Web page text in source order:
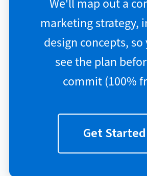
We'll map out a
marketing strategy,
design concepts, so
see the plan
commit (100%
Get Started